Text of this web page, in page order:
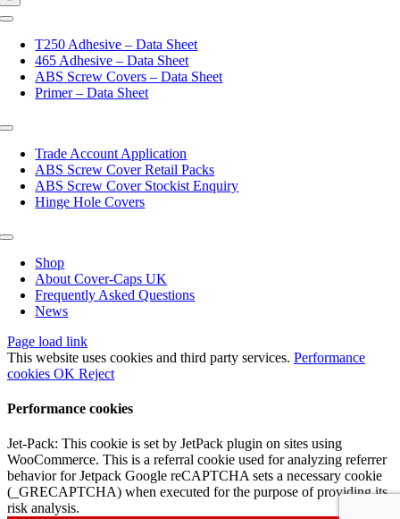
be
chosen
on
the
Toggle
NavigationT250 Adhesive – Data Sheet
465 Adhesive – Data Sheet
ABS Screw Covers – Data Sheet
Primer – Data Sheet
Toggle
NavigationTrade Account Application
ABS Screw Cover Retail Packs
ABS Screw Cover Stockist Enquiry
Hinge Hole Covers
Toggle
Navigation
Shop
About Cover-Caps UK
Frequently Asked Questions
News
Page load link
This website uses cookies and third party services. Performance
cookies OK Reject
Performance cookies
Jet-Pack: This cookie is set by JetPack plugin on sites using
WooCommerce. This is a referral cookie used for analyzing referrer
behavior for Jetpack Google reCAPTCHA sets a necessary cookie
(_GRECAPTCHA) when executed for the purpose of providing its
risk analysis.